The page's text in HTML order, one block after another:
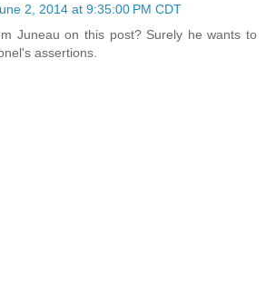
2, 2014 at 9:35:00 PM CDT
Juneau on this post? Surely he wants to
assertions.